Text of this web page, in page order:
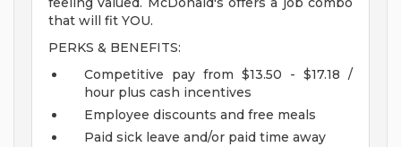
that will fit YOU.
PERKS & BENEFITS:
Competitive pay from $13.50 - $17.18 /
hour plus cash incentives
Employee discounts and free meals
Paid sick leave and/or paid time away